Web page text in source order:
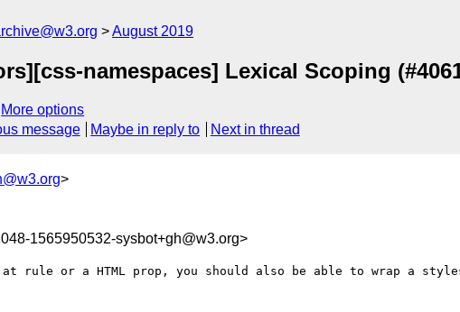
August 2019
namespaces] Lexical Scoping
More options
message Maybe in reply to Next in thread
>
1565950532-sysbot+gh@w3.org>
rule or a HTML prop, you should also be able to wrap a